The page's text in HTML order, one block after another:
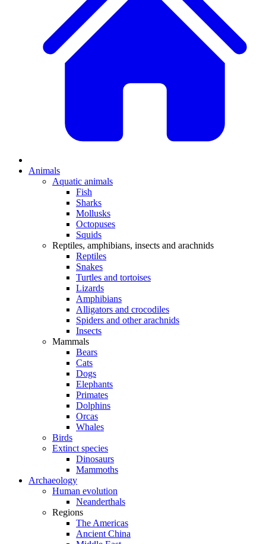
Animals
Aquatic animals
Fish
Sharks
Mollusks
Octopuses
Squids
Reptiles, amphibians, insects and arachnids
Reptiles
Snakes
Turtles and tortoises
Lizards
Amphibians
Alligators and crocodiles
Spiders and other arachnids
Insects
Mammals
Bears
Cats
Dogs
Elephants
Primates
Dolphins
Orcas
Whales
Birds
Extinct species
Dinosaurs
Mammoths
Archaeology
Human evolution
Neanderthals
Regions
The Americas
Ancient China